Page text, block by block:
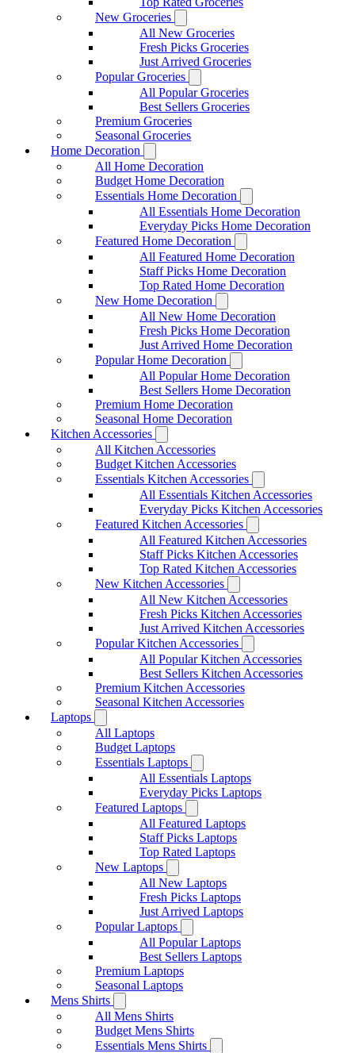
New Groceries
All New Groceries
Fresh Picks Groceries
Just Arrived Groceries
Popular Groceries
All Popular Groceries
Best Sellers Groceries
Premium Groceries
Seasonal Groceries
Home Decoration
All Home Decoration
Budget Home Decoration
Essentials Home Decoration
All Essentials Home Decoration
Everyday Picks Home Decoration
Featured Home Decoration
All Featured Home Decoration
Staff Picks Home Decoration
Top Rated Home Decoration
New Home Decoration
All New Home Decoration
Fresh Picks Home Decoration
Just Arrived Home Decoration
Popular Home Decoration
All Popular Home Decoration
Best Sellers Home Decoration
Premium Home Decoration
Seasonal Home Decoration
Kitchen Accessories
All Kitchen Accessories
Budget Kitchen Accessories
Essentials Kitchen Accessories
All Essentials Kitchen Accessories
Everyday Picks Kitchen Accessories
Featured Kitchen Accessories
All Featured Kitchen Accessories
Staff Picks Kitchen Accessories
Top Rated Kitchen Accessories
New Kitchen Accessories
All New Kitchen Accessories
Fresh Picks Kitchen Accessories
Just Arrived Kitchen Accessories
Popular Kitchen Accessories
All Popular Kitchen Accessories
Best Sellers Kitchen Accessories
Premium Kitchen Accessories
Seasonal Kitchen Accessories
Laptops
All Laptops
Budget Laptops
Essentials Laptops
All Essentials Laptops
Everyday Picks Laptops
Featured Laptops
All Featured Laptops
Staff Picks Laptops
Top Rated Laptops
New Laptops
All New Laptops
Fresh Picks Laptops
Just Arrived Laptops
Popular Laptops
All Popular Laptops
Best Sellers Laptops
Premium Laptops
Seasonal Laptops
Mens Shirts
All Mens Shirts
Budget Mens Shirts
Essentials Mens Shirts